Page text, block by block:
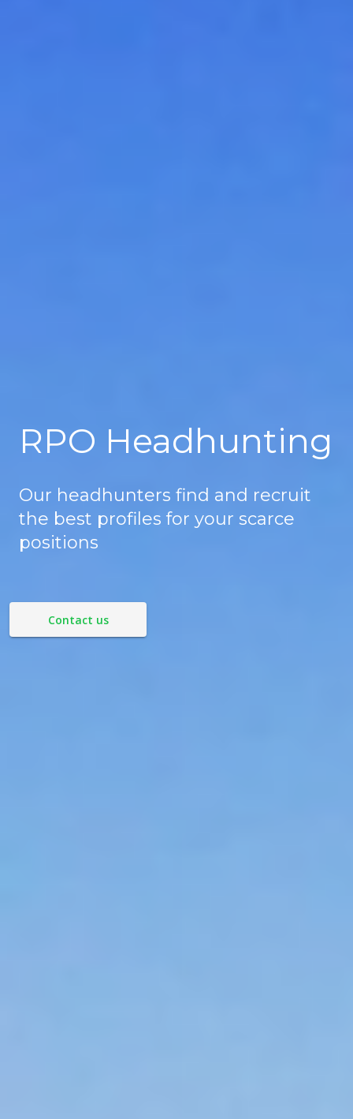
RPO Headhunting
Our headhunters find and recruit
the best profiles for your scarce
positions
Contact us